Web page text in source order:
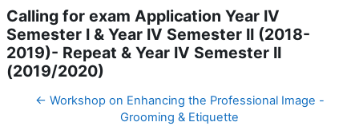
Calling for exam Application Year IV
Semester I & Year IV Semester II (2018-
2019)- Repeat & Year IV Semester II
(2019/2020)
← Workshop on Enhancing the Professional Image -
Grooming & Etiquette